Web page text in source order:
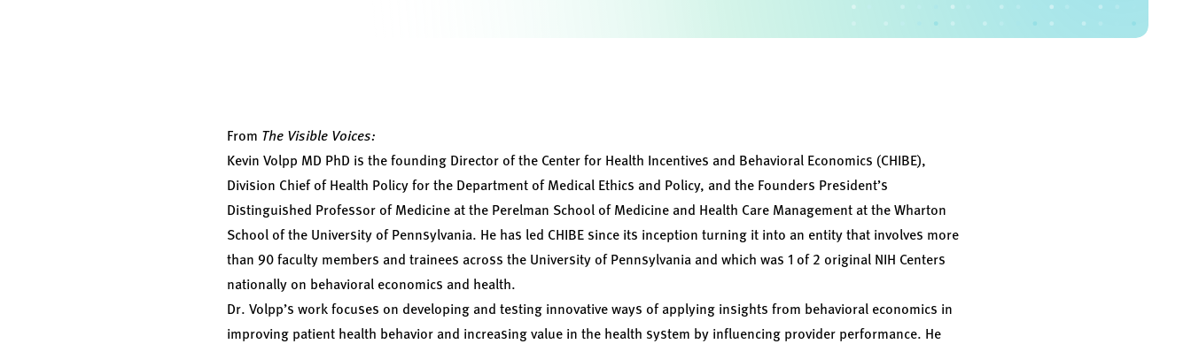
From The Visible Voices:
Kevin Volpp MD PhD is the founding Director of the Center for Health Incentives and Behavioral Economics (CHIBE),
Division Chief of Health Policy for the Department of Medical Ethics and Policy, and the Founders President’s
Distinguished Professor of Medicine at the Perelman School of Medicine and Health Care Management at the Wharton
School of the University of Pennsylvania. He has led CHIBE since its inception turning it into an entity that involves more
than 90 faculty members and trainees across the University of Pennsylvania and which was 1 of 2 original NIH Centers
nationally on behavioral economics and health.
Dr. Volpp’s work focuses on developing and testing innovative ways of applying insights from behavioral economics in
improving patient health behavior and increasing value in the health system by influencing provider performance. He